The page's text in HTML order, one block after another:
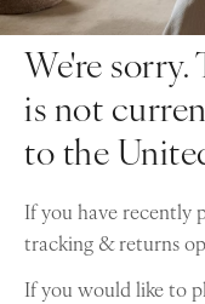
We're
is not
to the
If you have recently
tracking & returns
If you would like to